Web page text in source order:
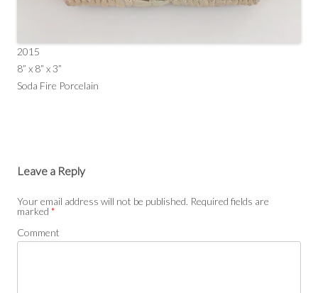
2015
8” x 8” x 3”
Soda Fire Porcelain
Leave a Reply
Your email address will not be published. Required fields are
marked *
Comment